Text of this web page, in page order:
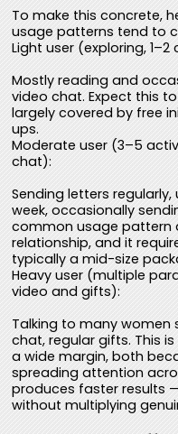
To make this concrete,
usage patterns tend to
Light user (exploring,
Mostly reading and
video chat. Expect this
largely covered by free
ups.
Moderate user (3–5
chat):
Sending letters
week, occasionally
common usage pattern
relationship, and it
typically a mid-size
Heavy user (multiple
video and gifts):
Talking to many women
chat, regular gifts. This
a wide margin, both
spreading attention
produces faster results
without multiplying